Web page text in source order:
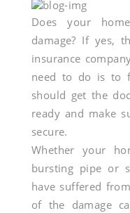
Why
Do
Your
Home
Require
Flood
Does your
damage? If yes,
insurance
need to do is to
should get the
ready and make
secure.
Whether your
bursting pipe or
have suffered
of the damage